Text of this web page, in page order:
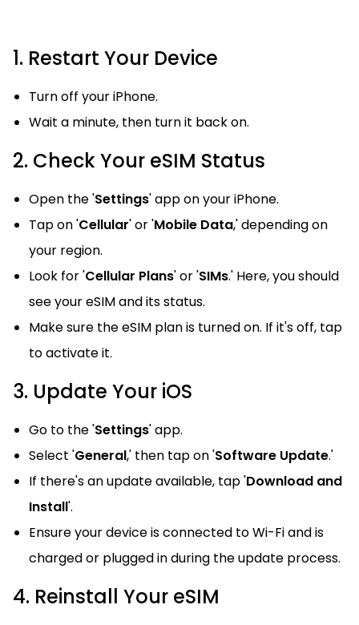
1. Restart Your Device
Turn off your iPhone.
Wait a minute, then turn it back on.
2. Check Your eSIM Status
Open the 'Settings' app on your iPhone.
Tap on 'Cellular' or 'Mobile Data,' depending on
your region.
Look for 'Cellular Plans' or 'SIMs.' Here, you should
see your eSIM and its status.
Make sure the eSIM plan is turned on. If it's off, tap
to activate it.
3. Update Your iOS
Go to the 'Settings' app.
Select 'General,' then tap on 'Software Update.'
If there's an update available, tap 'Download and
Install'.
Ensure your device is connected to Wi-Fi and is
charged or plugged in during the update process.
4. Reinstall Your eSIM